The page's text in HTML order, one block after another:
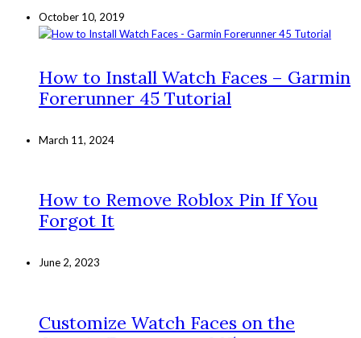
October 10, 2019
How to Install Watch Faces – Garmin
Forerunner 45 Tutorial
March 11, 2024
How to Remove Roblox Pin If You
Forgot It
June 2, 2023
Customize Watch Faces on the